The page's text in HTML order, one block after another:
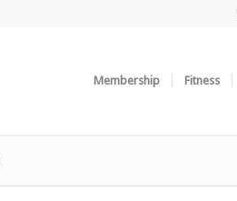
Membership Fitness